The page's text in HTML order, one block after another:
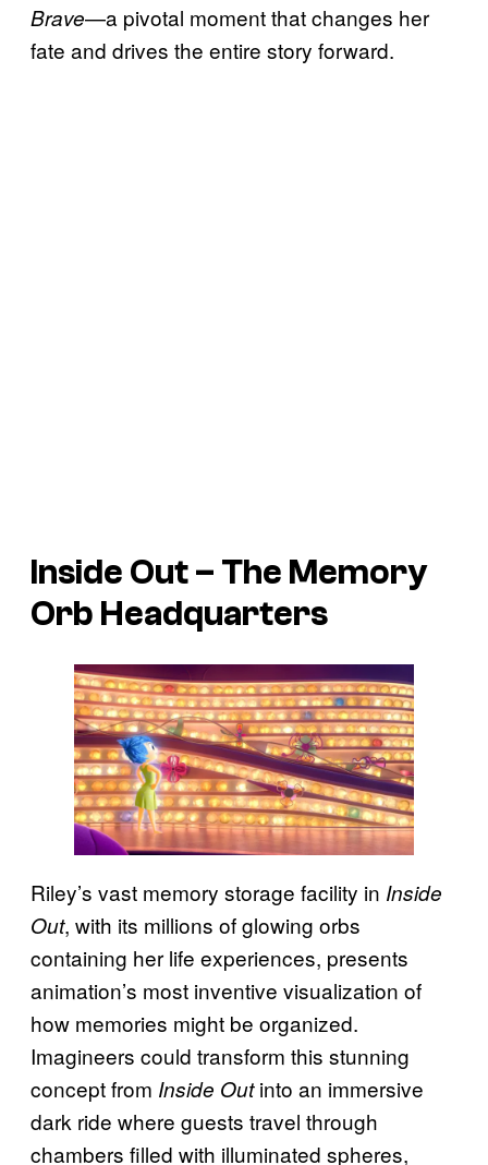
Brave—a pivotal moment that changes her
fate and drives the entire story forward.
Inside Out– The Memory
Orb Headquarters
Riley’s vast memory storage facility in Inside
Out, with its millions of glowing orbs
containing her life experiences, presents
animation’s most inventive visualization of
how memories might be organized.
Imagineers could transform this stunning
concept from Inside Outinto an immersive
dark ride where guests travel through
chambers filled with illuminated spheres,